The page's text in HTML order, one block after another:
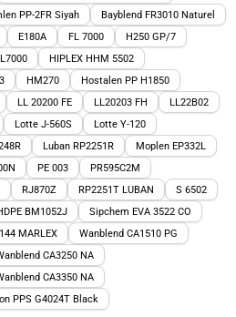
PP-2FR Siyah
Bayblend FR3010 Naturel
E180A FL 7000
H250 GP/7
HIPLEX HHM 5502
HM270
Hostalen PP H1850
LL 20200 FE LL20203 FH
LL22B02
Lotte J-560S
Lotte Y-120
Luban RP2251R
Moplen EP332L
PE 003
PR595C2M
RJ870Z RP2251T LUBAN
S 6502
BM1052J
Sipchem EVA 3522 CO
MARLEX
Wanblend CA1510 PG
CA3250 NA
CA3350 NA
PPS G4024T Black